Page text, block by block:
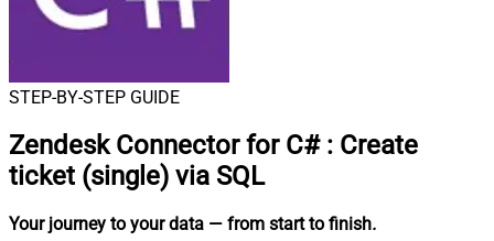
STEP-BY-STEP GUIDE
Zendesk Connector for C# : Create
ticket (single) via SQL
Your journey to your data — from start to finish.